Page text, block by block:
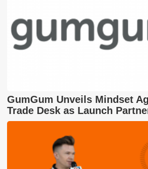
GumGum Unveils Mindset
Trade Desk as Launch